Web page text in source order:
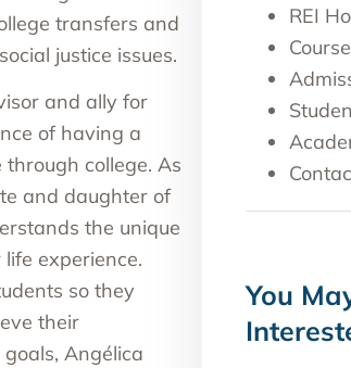
transfers and
justice issues.
and ally for
of having a
college. As
and daughter of
the unique
experience.
so they
their
Angélica
REI
You